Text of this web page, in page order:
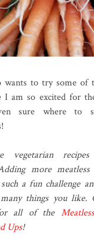
wants to try some of
I am so excited for
sure where to
vegetarian
more
a fun challenge
things you like.
all of the
Ups!